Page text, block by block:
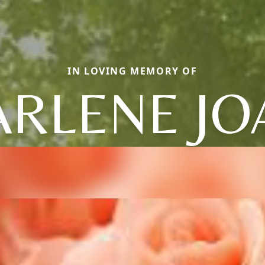
IN LOVING MEMORY OF